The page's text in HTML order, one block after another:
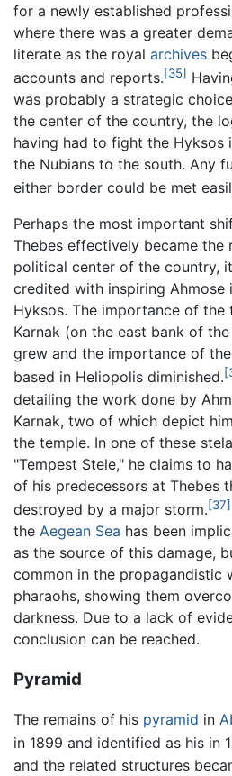
for a newly established
where there was a greater
literate as the royal archives
accounts and reports.[35]
was probably a strategic
the center of the country, the
having had to fight the Hyksos
the Nubians to the south. Any
either border could be met
Perhaps the most important
Thebes effectively became the
political center of the country,
credited with inspiring
Hyksos. The importance of the
Karnak (on the east bank of
grew and the importance of
based in Heliopolis diminished.
detailing the work done by
Karnak, two of which depict
the temple. In one of these
"Tempest Stele," he claims to
of his predecessors at Thebes
destroyed by a major storm.[37]
the Aegean Sea has been
as the source of this damage,
common in the propagandistic
pharaohs, showing them
darkness. Due to a lack of
conclusion can be reached.
Pyramid
The remains of his pyramid in
in 1899 and identified as his in
and the related structures